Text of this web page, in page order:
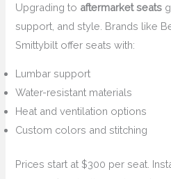
Upgrading to aftermarket seats
support, and style. Brands like
Smittybilt offer seats with:
Lumbar support
Water-resistant materials
Heat and ventilation options
Custom colors and stitching
Prices start at $300 per seat.